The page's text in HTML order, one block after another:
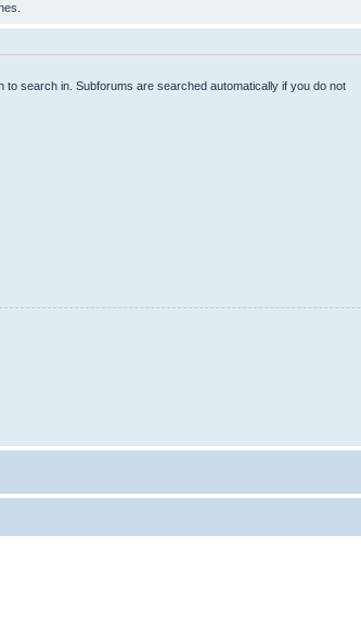
to search in. Subforums are searched automatically if you do not